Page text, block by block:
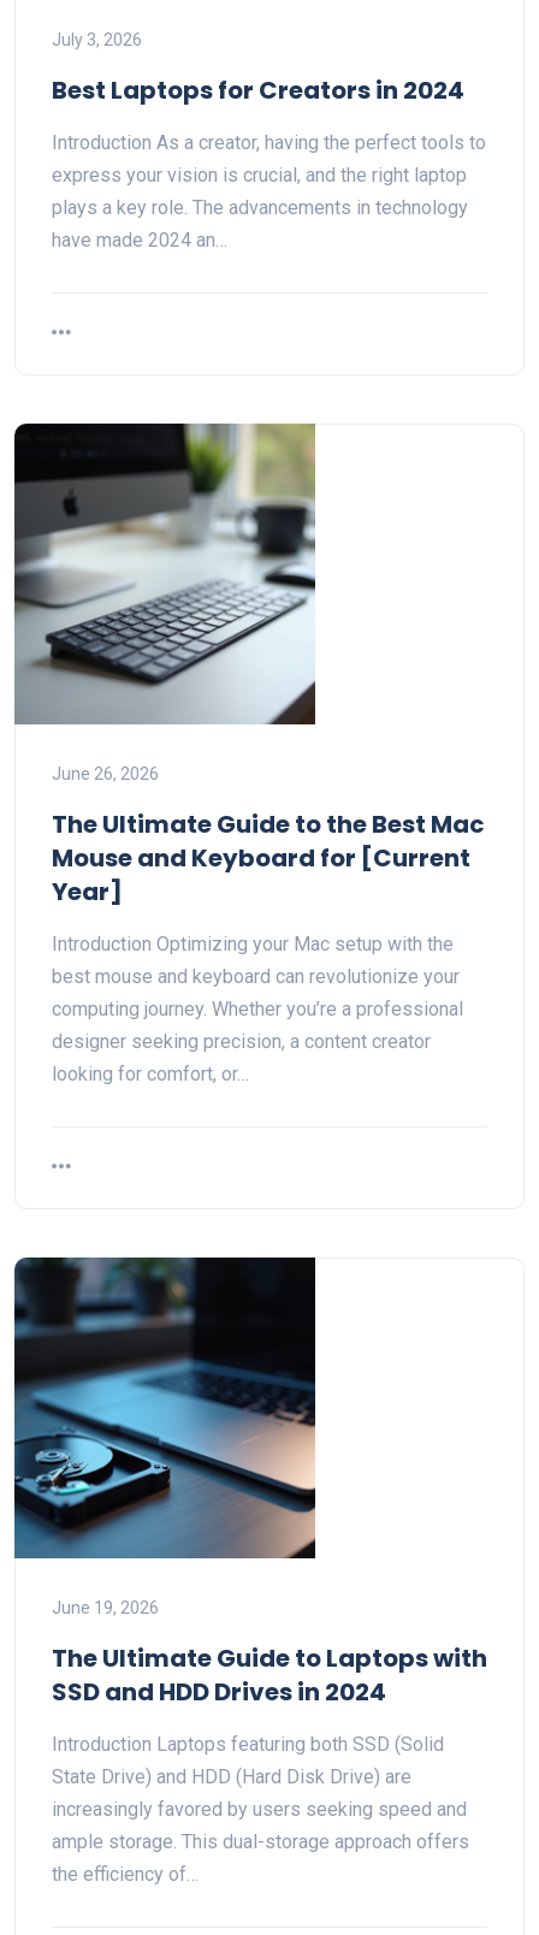
July 3, 2026
Best Laptops for Creators in 2024
Introduction As a creator, having the perfect tools to
express your vision is crucial, and the right laptop
plays a key role. The advancements in technology
have made 2024 an…
June 26, 2026
The Ultimate Guide to the Best Mac
Mouse and Keyboard for [Current
Year]
Introduction Optimizing your Mac setup with the
best mouse and keyboard can revolutionize your
computing journey. Whether you’re a professional
designer seeking precision, a content creator
looking for comfort, or…
June 19, 2026
The Ultimate Guide to Laptops with
SSD and HDD Drives in 2024
Introduction Laptops featuring both SSD (Solid
State Drive) and HDD (Hard Disk Drive) are
increasingly favored by users seeking speed and
ample storage. This dual-storage approach offers
the efficiency of…